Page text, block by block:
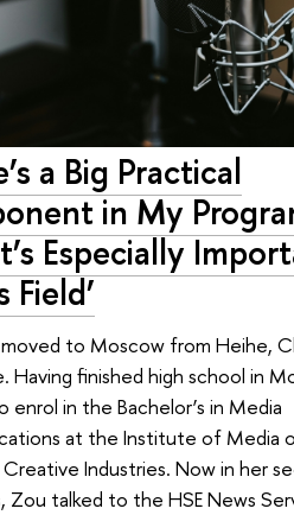
a Big Practical
in My
Especially
Field’
to Moscow from Heihe,
Having finished high school in
enrol in the Bachelor’s in Media
at the Institute of Media
Industries. Now in her
Zou talked to the HSE News